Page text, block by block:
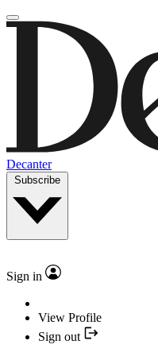
Decanter
Subscribe
Sign in
View Profile
Sign out